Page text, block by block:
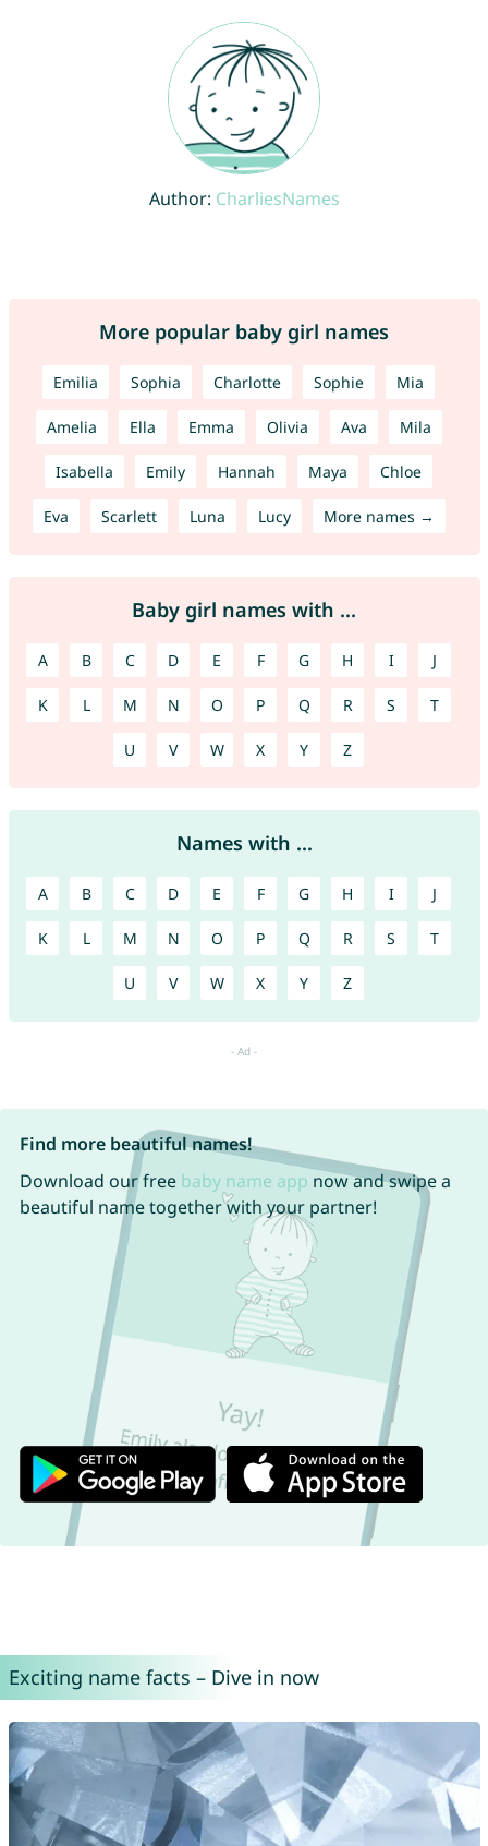
Author: CharliesNames
More popular baby girl names
Emilia Sophia Charlotte Sophie Mia
Amelia Ella Emma Olivia Ava Mila
Isabella Emily Hannah Maya Chloe
Eva Scarlett Luna Lucy More names →
Baby girl names with ...
A B C D E F G H I J
K L M N O P Q R S T
U V W X Y Z
Names with ...
A B C D E F G H I J
K L M N O P Q R S T
U V W X Y Z
Find more beautiful names!
Download our free baby name app now and swipe a
beautiful name together with your partner!
Exciting name facts – Dive in now